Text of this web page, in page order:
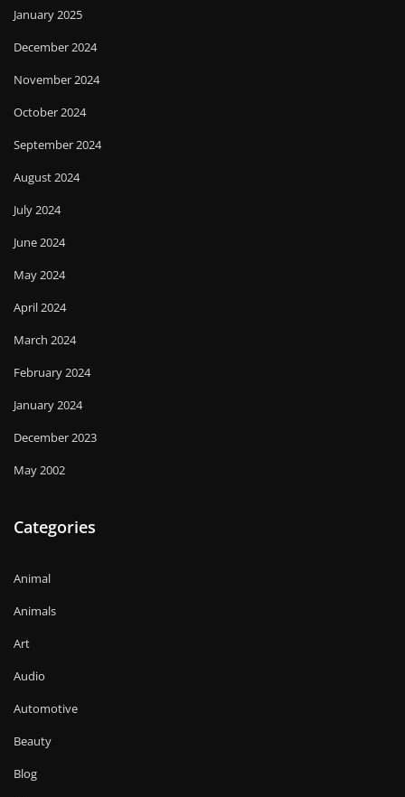
January 2025
December 2024
November 2024
October 2024
September 2024
August 2024
July 2024
June 2024
May 2024
April 2024
March 2024
February 2024
January 2024
December 2023
May 2002
Categories
Animal
Animals
Art
Audio
Automotive
Beauty
Blog